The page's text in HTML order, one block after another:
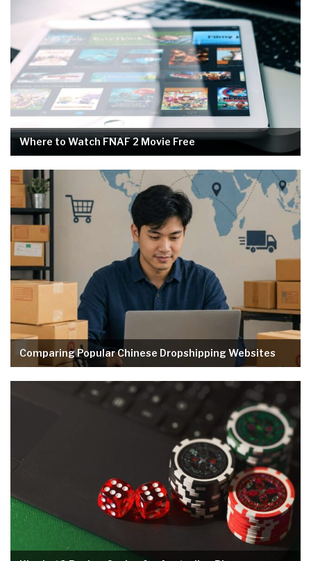
Where to Watch FNAF 2 Movie Free
Comparing Popular Chinese Dropshipping Websites